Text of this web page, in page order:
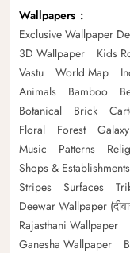
Wallpapers
Exclusive Wallpaper
3D Wallpaper
Kids
Vastu
World Map
Animals
Bamboo
Botanical
Brick
Floral
Forest Galaxy
Music
Patterns
Shops & Establishments
Stripes
Surfaces
Deewar Wallpaper
Rajasthani Wallpaper
Ganesha Wallpaper